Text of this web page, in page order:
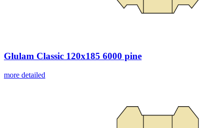
Glulam Classic 120x185 6000 pine
more detailed